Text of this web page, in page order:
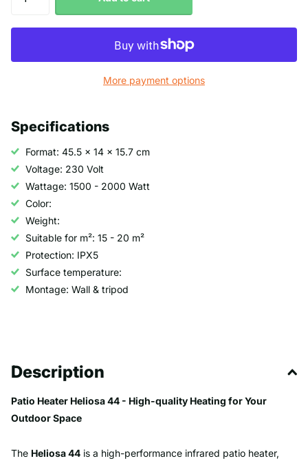
More payment options
Specifications
Format: 45.5 x 14 x 15.7 cm
Voltage: 230 Volt
Wattage: 1500 - 2000 Watt
Color:
Weight:
Suitable for m²: 15 - 20 m²
Protection: IPX5
Surface temperature:
Montage: Wall & tripod
Description
Patio Heater Heliosa 44 - High-quality Heating for Your
Outdoor Space
The Heliosa 44 is a high-performance infrared patio heater,